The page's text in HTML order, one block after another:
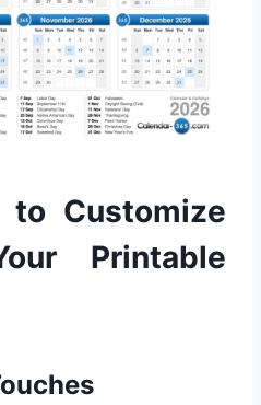
to Customize
Printable